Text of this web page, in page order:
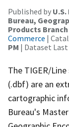
Published by
Bureau,
Products Branch
Commerce |
PM | Dataset
The TIGER/
(.dbf) are an
cartographic
Bureau's